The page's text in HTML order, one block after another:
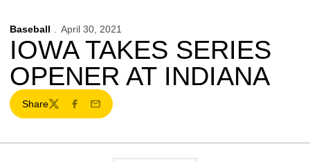
Baseball April 30, 2021
IOWA TAKES SERIES
OPENER AT INDIANA
Share
TwitterFacebook
Email